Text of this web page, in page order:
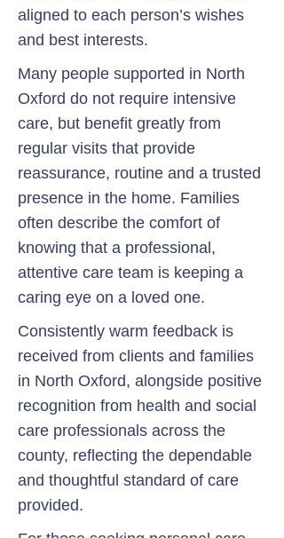
aligned to each person’s wishes
and best interests.
Many people supported in North
Oxford do not require intensive
care, but benefit greatly from
regular visits that provide
reassurance, routine and a trusted
presence in the home. Families
often describe the comfort of
knowing that a professional,
attentive care team is keeping a
caring eye on a loved one.
Consistently warm feedback is
received from clients and families
in North Oxford, alongside positive
recognition from health and social
care professionals across the
county, reflecting the dependable
and thoughtful standard of care
provided.